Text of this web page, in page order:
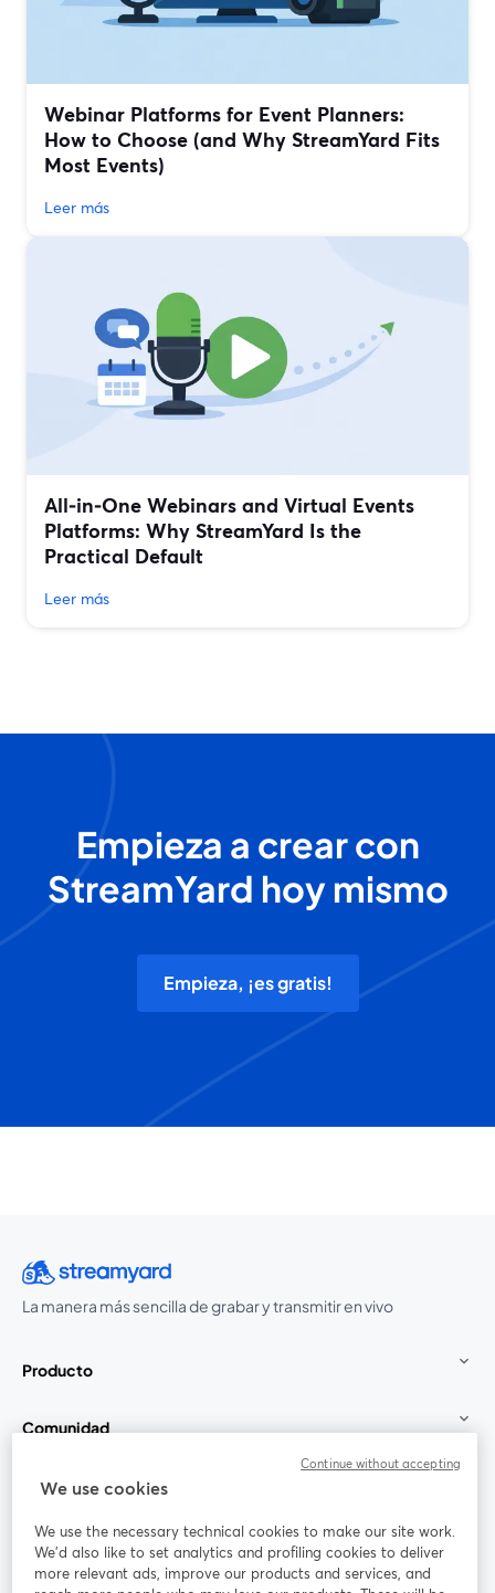
Webinar Platforms for Event Planners:
How to Choose (and Why StreamYard Fits
Most Events)
Leer más
All‑in‑One Webinars and Virtual Events
Platforms: Why StreamYard Is the
Practical Default
Leer más
Empieza a crear con
StreamYard hoy mismo
Empieza, ¡es gratis!
La manera más sencilla de grabar y transmitir en vivo
Producto
Comunidad
StreamYard para
Únete a nosotros
We use cookies
We use the necessary technical cookies to make our site work.
We'd also like to set analytics and profiling cookies to deliver
more relevant ads, improve our products and services, and
Continue without accepting